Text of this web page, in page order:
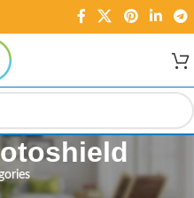
Showing the single result